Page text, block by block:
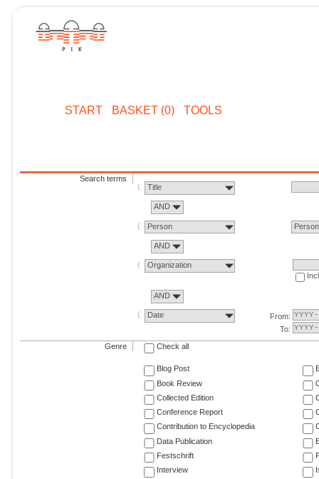
START BASKET (0) TOOLS
Search terms
Title
AND
Person Person
AND
Organization
AND
Date
From:
To:
Genre Check all
Blog Post
Book Review
Collected Edition
Conference Report
Contribution to Encyclopedia
Data Publication
Festschrift
Interview